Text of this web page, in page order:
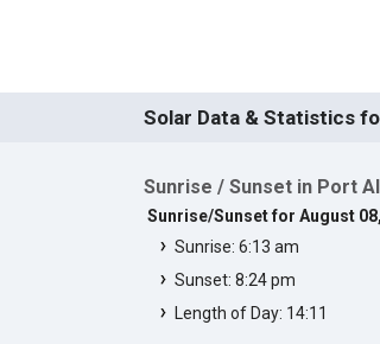
Solar Data & Statistics
Sunrise / Sunset in Port
Sunrise/Sunset for August
Sunrise: 6:13 am
Sunset: 8:24 pm
Length of Day: 14:11